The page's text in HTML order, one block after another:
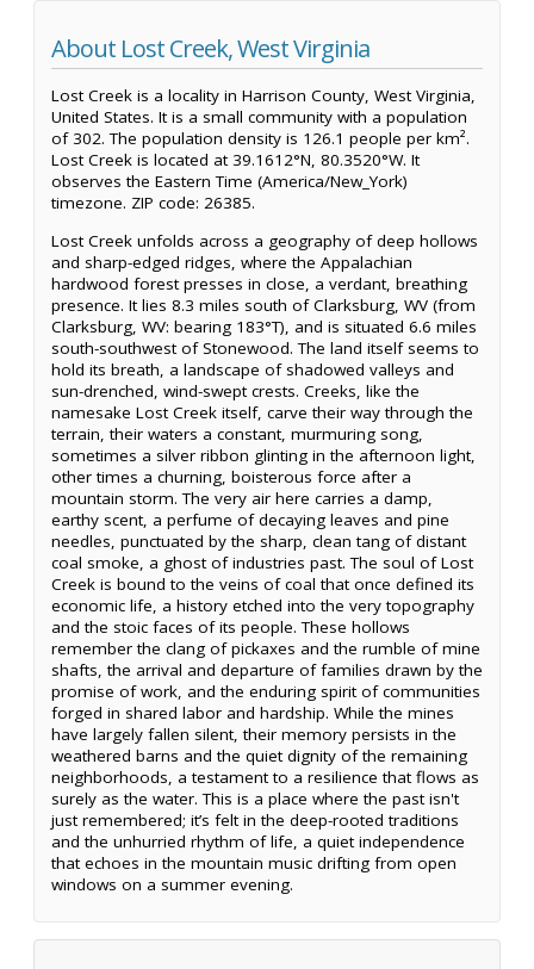
About Lost Creek, West Virginia
Lost Creek is a locality in Harrison County, West Virginia,
United States. It is a small community with a population
of 302. The population density is 126.1 people per km².
Lost Creek is located at 39.1612°N, 80.3520°W. It
observes the Eastern Time (America/New_York)
timezone. ZIP code: 26385.
Lost Creek unfolds across a geography of deep hollows
and sharp-edged ridges, where the Appalachian
hardwood forest presses in close, a verdant, breathing
presence. It lies 8.3 miles south of Clarksburg, WV (from
Clarksburg, WV: bearing 183°T), and is situated 6.6 miles
south-southwest of Stonewood. The land itself seems to
hold its breath, a landscape of shadowed valleys and
sun-drenched, wind-swept crests. Creeks, like the
namesake Lost Creek itself, carve their way through the
terrain, their waters a constant, murmuring song,
sometimes a silver ribbon glinting in the afternoon light,
other times a churning, boisterous force after a
mountain storm. The very air here carries a damp,
earthy scent, a perfume of decaying leaves and pine
needles, punctuated by the sharp, clean tang of distant
coal smoke, a ghost of industries past. The soul of Lost
Creek is bound to the veins of coal that once defined its
economic life, a history etched into the very topography
and the stoic faces of its people. These hollows
remember the clang of pickaxes and the rumble of mine
shafts, the arrival and departure of families drawn by the
promise of work, and the enduring spirit of communities
forged in shared labor and hardship. While the mines
have largely fallen silent, their memory persists in the
weathered barns and the quiet dignity of the remaining
neighborhoods, a testament to a resilience that flows as
surely as the water. This is a place where the past isn't
just remembered; it’s felt in the deep-rooted traditions
and the unhurried rhythm of life, a quiet independence
that echoes in the mountain music drifting from open
windows on a summer evening.